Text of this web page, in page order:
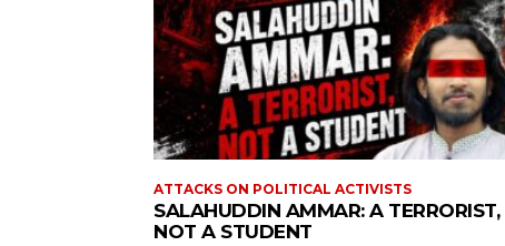
ATTACKS ON POLITICAL ACTIVISTS
SALAHUDDIN AMMAR: A TERRORIST,
NOT A STUDENT